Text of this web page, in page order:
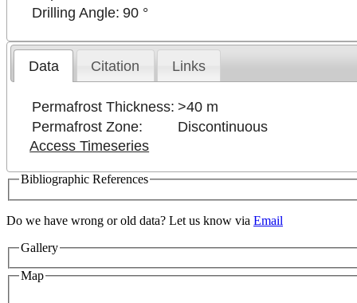
Drilling Angle: 90 °
Data Citation Links
Permafrost Thickness: >40 m
Permafrost Zone:
Discontinuous
Access Timeseries
Bibliographic References
Do we have wrong or old data? Let us know via Email
Gallery
Map
For development
For development purposes only